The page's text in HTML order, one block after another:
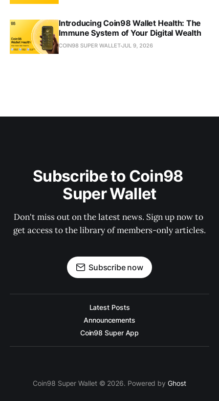
Introducing Coin98 Wallet Health: The
Immune System of Your Digital Wealth
COIN98 SUPER WALLETJUL 9, 2026
Subscribe to Coin98
Super Wallet
Don't miss out on the latest news. Sign up now to
get access to the library of members-only articles.
Subscribe now
Latest Posts
Announcements
Coin98 Super App
Coin98 Super Wallet © 2026. Powered byGhost